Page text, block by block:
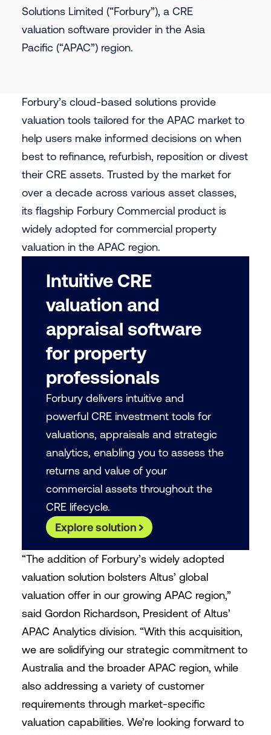
Solutions Limited (“Forbury”), a CRE
valuation software provider in the Asia
Pacific (“APAC”) region.
Forbury’s cloud-based solutions provide
valuation tools tailored for the APAC market to
help users make informed decisions on when
best to refinance, refurbish, reposition or divest
their CRE assets. Trusted by the market for
over a decade across various asset classes,
its flagship Forbury Commercial product is
widely adopted for commercial property
valuation in the APAC region.
Intuitive CRE
valuation and
appraisal software
for property
professionals
Forbury delivers intuitive and
powerful CRE investment tools for
valuations, appraisals and strategic
analytics, enabling you to assess the
returns and value of your
commercial assets throughout the
CRE lifecycle.
Explore solution
“The addition of Forbury’s widely adopted
valuation solution bolsters Altus’ global
valuation offer in our growing APAC region,”
said Gordon Richardson, President of Altus’
APAC Analytics division. “With this acquisition,
we are solidifying our strategic commitment to
Australia and the broader APAC region, while
also addressing a variety of customer
requirements through market-specific
valuation capabilities. We’re looking forward to